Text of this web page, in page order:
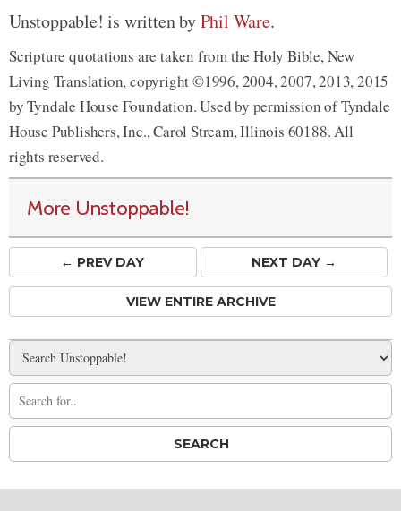
Unstoppable! is written byPhil Ware.
Scripture quotations are taken from the Holy Bible, New
Living Translation, copyright ©1996, 2004, 2007, 2013, 2015
by Tyndale House Foundation. Used by permission of Tyndale
House Publishers, Inc., Carol Stream, Illinois 60188. All
rights reserved.
More Unstoppable!
← PREVDAY NEXT DAY →
VIEW ENTIRE ARCHIVE